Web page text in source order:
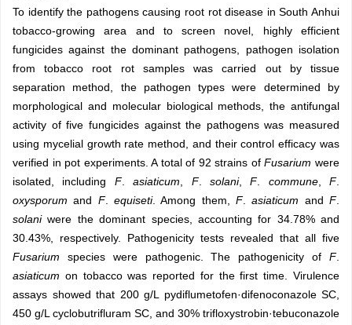
To identify the pathogens causing root rot disease in South Anhui
tobacco-growing area and to screen novel, highly efficient
fungicides against the dominant pathogens, pathogen isolation
from tobacco root rot samples was carried out by tissue
separation method, the pathogen types were determined by
morphological and molecular biological methods, the antifungal
activity of five fungicides against the pathogens was measured
using mycelial growth rate method, and their control efficacy was
verified in pot experiments. A total of 92 strains ofFusarium were
isolated, including F.asiaticum F. solani,F. commune, F.
oxysporum and F.equiseti. Among them,F.asiaticum andF.
solaniwere the dominant species, accounting for 34.78% and
30.43%, respectively. Pathogenicity tests revealed that all five
Fusarium species were pathogenic. The pathogenicity of F.
asiaticum on tobacco was reported for the first time. Virulence
assays showed that 200 g/L pydiflumetofen·difenoconazole SC,
450 g/L cyclobutrifluram SC, and 30% trifloxystrobin·tebuconazole